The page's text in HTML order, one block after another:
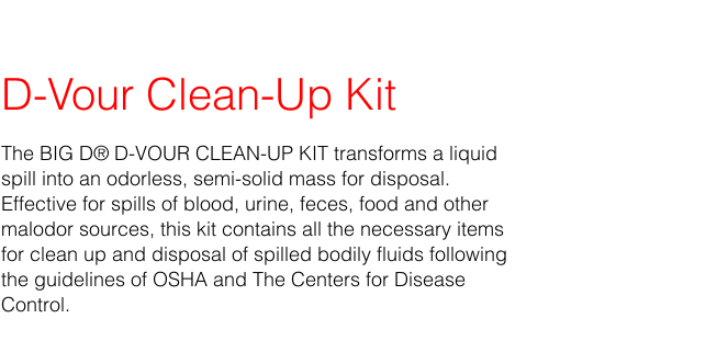
D-Vour Clean-Up Kit
The BIG D® D-VOUR CLEAN-UP KIT transforms a liquid
spill into an odorless, semi-solid mass for disposal.
Effective for spills of blood, urine, feces, food and other
malodor sources, this kit contains all the necessary items
for clean up and disposal of spilled bodily fluids following
the guidelines of OSHA and The Centers for Disease
Control.